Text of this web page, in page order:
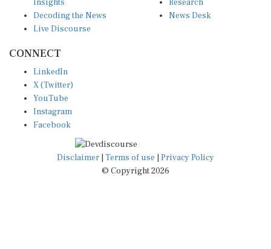
Decoding the News
Live Discourse
News Desk
X (Twitter)
YouTube
Instagram
Facebook
Disclaimer|Terms of use
© Copyright 2026